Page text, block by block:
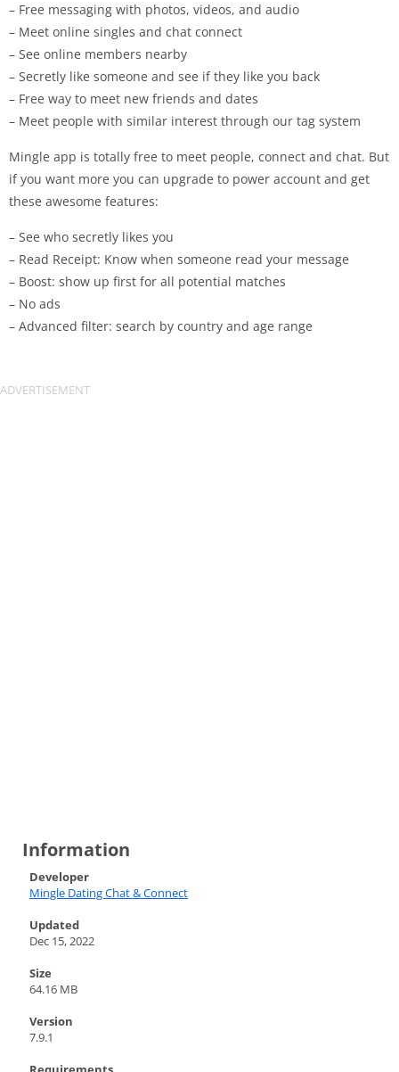
– Free messaging with photos, videos, and audio
– Meet online singles and chat connect
– See online members nearby
– Secretly like someone and see if they like you back
– Free way to meet new friends and dates
– Meet people with similar interest through our tag system
Mingle app is totally free to meet people, connect and chat. But
if you want more you can upgrade to power account and get
these awesome features:
– See who secretly likes you
– Read Receipt: Know when someone read your message
– Boost: show up first for all potential matches
– No ads
– Advanced filter: search by country and age range
Information
Developer
Mingle Dating Chat & Connect
Updated
Dec 15, 2022
Size
64.16 MB
Version
7.9.1